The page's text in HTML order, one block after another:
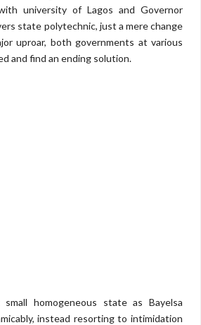
university of Lagos and Governor
state polytechnic, just a mere change
uproar, both governments at various
and find an ending solution.
homogeneous state as Bayelsa
instead resorting to intimidation